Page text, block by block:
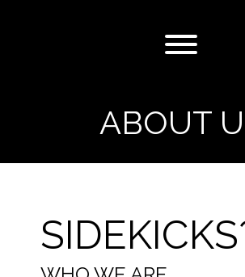
Toggle menu
ABOUT